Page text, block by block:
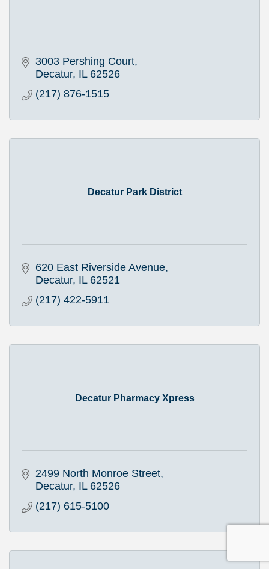
3003 Pershing Court
Decatur IL 62526
(217) 876-1515
Decatur Park District
620 East Riverside Avenue
Decatur IL 62521
(217) 422-5911
Decatur Pharmacy Xpress
2499 North Monroe Street
Decatur IL 62526
(217) 615-5100